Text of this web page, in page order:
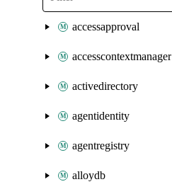
accessapproval
accesscontextmanager
activedirectory
agentidentity
agentregistry
alloydb